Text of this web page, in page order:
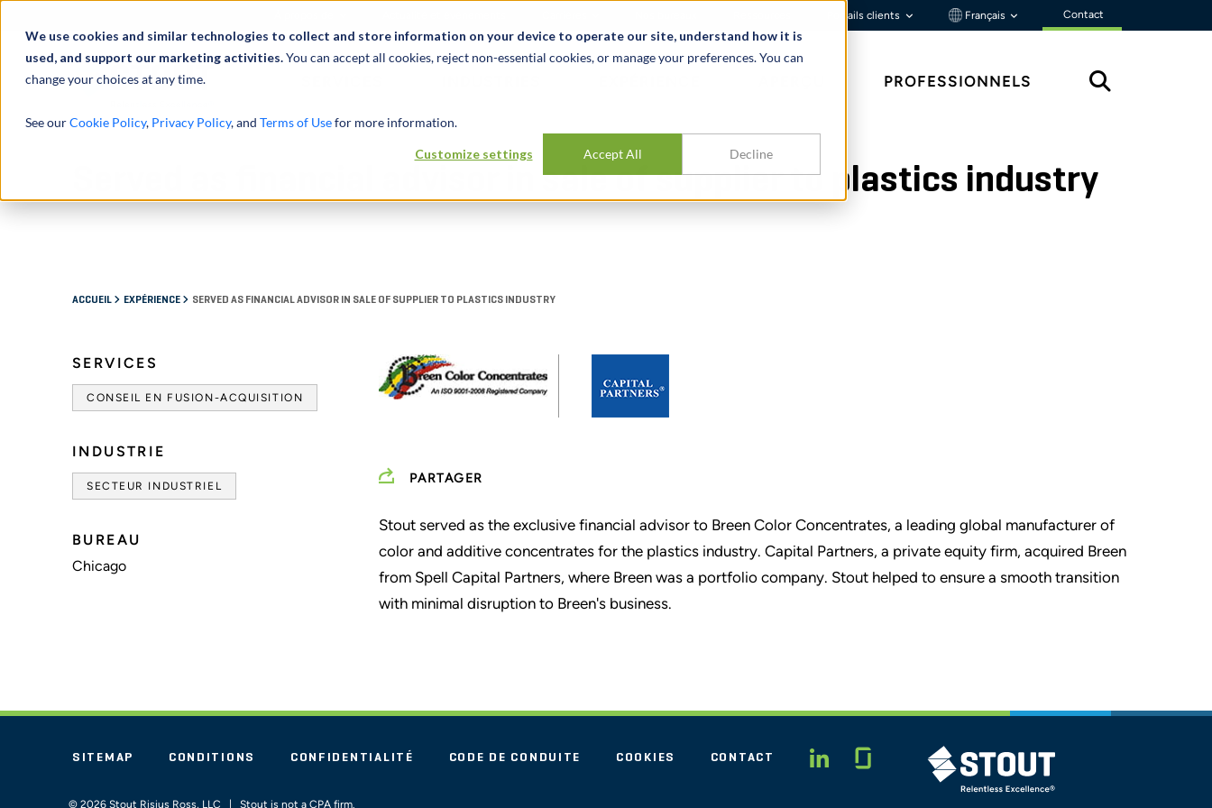
We use cookies and similar technologies to collect and store information on your device to operate our site, understand how it is
used, and support our marketing activities.You can accept all cookies, reject non-essential cookies, or manage your preferences. You can
change your choices at any time.
See ourCookie Policy, Privacy Policy, and Terms of Usefor more information.
Customize settings Accept All Decline
Portails clients Français Contact
PROFESSIONNELS
Served as financial advisor in sale of supplier to plastics industry
ACCUEIL EXPÉRIENCE SERVED AS FINANCIAL ADVISOR IN SALE OF SUPPLIER TO PLASTICS INDUSTRY
SERVICES
CONSEIL EN FUSION-ACQUISITION
INDUSTRIE
SECTEUR INDUSTRIEL
BUREAU
Chicago
PARTAGER
Stout served as the exclusive financial advisor to Breen Color Concentrates, a leading global manufacturer of
color and additive concentrates for the plastics industry. Capital Partners, a private equity firm, acquired Breen
from Spell Capital Partners, where Breen was a portfolio company. Stout helped to ensure a smooth transition
with minimal disruption to Breen's business.
LINKEDIN
Glassdoor
SITEMAP CONDITIONS CONFIDENTIALITÉ CODE DE CONDUITE COOKIES CONTACT
STOUT LOGO
© 2026 Stout Risius Ross, LLC | Stout is not a CPA firm.